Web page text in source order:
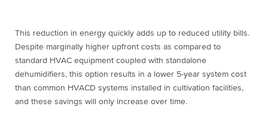
This reduction in energy quickly adds up to reduced utility bills.
Despite marginally higher upfront costs as compared to
standard HVAC equipment coupled with standalone
dehumidifiers, this option results in a lower 5-year system cost
than common HVACD systems installed in cultivation facilities,
and these savings will only increase over time.